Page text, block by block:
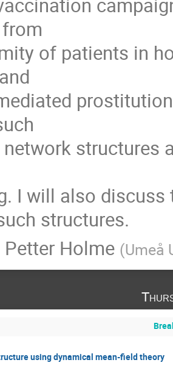
of patients in
structures
I will also
structures.
Petter Holme (Umeå
using dynamical mean-field theory